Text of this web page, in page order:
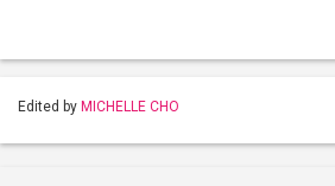
Edited by MICHELLE CHO